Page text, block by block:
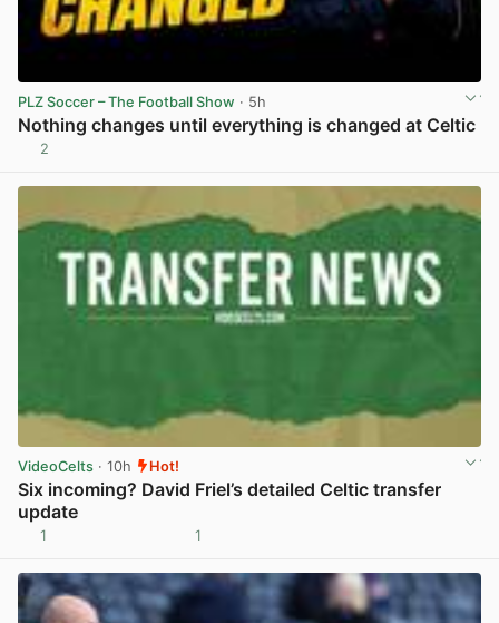
PLZ Soccer – The Football Show · 5h
Nothing changes until everything is changed at Celtic
2
VideoCelts · 10h Hot!
Six incoming? David Friel’s detailed Celtic transfer
update
1 1